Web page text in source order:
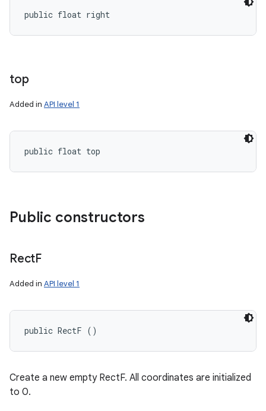
public float right
top
Added in API level 1
public float top
Public constructors
RectF
Added in API level 1
public RectF ()
Create a new empty RectF. All coordinates are initialized
to 0.